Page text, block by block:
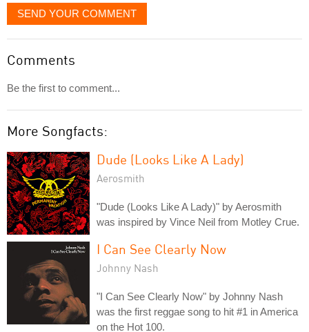
SEND YOUR COMMENT
Comments
Be the first to comment...
More Songfacts:
Dude (Looks Like A Lady)
Aerosmith
"Dude (Looks Like A Lady)" by Aerosmith
was inspired by Vince Neil from Motley Crue.
I Can See Clearly Now
Johnny Nash
"I Can See Clearly Now" by Johnny Nash
was the first reggae song to hit #1 in America
on the Hot 100.